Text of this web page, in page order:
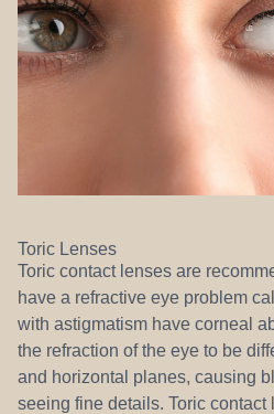
Toric Lenses
Toric contact lenses are
have a refractive eye problem
with astigmatism have corneal
the refraction of the eye to be
and horizontal planes, causing
seeing fine details. Toric contact